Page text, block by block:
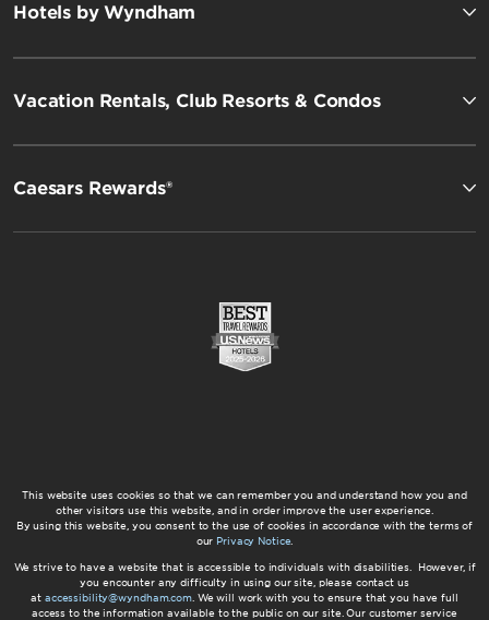
Hotels by Wyndham
Vacation Rentals, Club Resorts & Condos
Caesars Rewards®
This website uses cookies so that we can remember you and understand how you and
other visitors use this website, and in order improve the user experience.
By using this website, you consent to the use of cookies in accordance with the terms of
our Privacy Notice.
We strive to have a website that is accessible to individuals with disabilities. However, if
you encounter any difficulty in using our site, please contact us
at accessibility@wyndham.com. We will work with you to ensure that you have full
access to the information available to the public on our site. Our customer service